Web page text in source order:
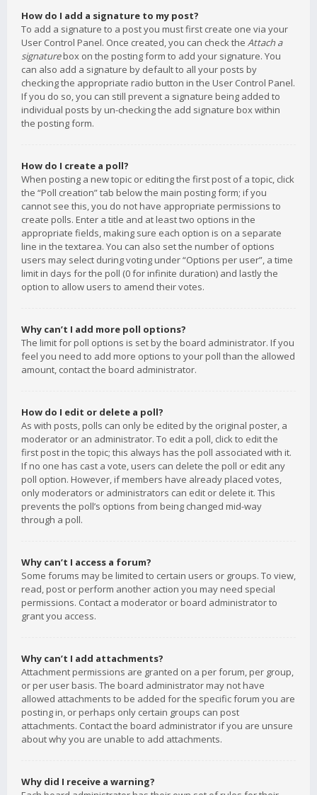
How do I add a signature to my post?
To add a signature to a post you must first create one via your
User Control Panel. Once created, you can check the Attach a
signaturebox on the posting form to add your signature. You
can also add a signature by default to all your posts by
checking the appropriate radio button in the User Control Panel.
If you do so, you can still prevent a signature being added to
individual posts by un-checking the add signature box within
the posting form.
How do I create a poll?
When posting a new topic or editing the first post of a topic, click
the “Poll creation” tab below the main posting form; if you
cannot see this, you do not have appropriate permissions to
create polls. Enter a title and at least two options in the
appropriate fields, making sure each option is on a separate
line in the textarea. You can also set the number of options
users may select during voting under “Options per user”, a time
limit in days for the poll (0 for infinite duration) and lastly the
option to allow users to amend their votes.
Why can’t I add more poll options?
The limit for poll options is set by the board administrator. If you
feel you need to add more options to your poll than the allowed
amount, contact the board administrator.
How do I edit or delete a poll?
As with posts, polls can only be edited by the original poster, a
moderator or an administrator. To edit a poll, click to edit the
first post in the topic; this always has the poll associated with it.
If no one has cast a vote, users can delete the poll or edit any
poll option. However, if members have already placed votes,
only moderators or administrators can edit or delete it. This
prevents the poll’s options from being changed mid-way
through a poll.
Why can’t I access a forum?
Some forums may be limited to certain users or groups. To view,
read, post or perform another action you may need special
permissions. Contact a moderator or board administrator to
grant you access.
Why can’t I add attachments?
Attachment permissions are granted on a per forum, per group,
or per user basis. The board administrator may not have
allowed attachments to be added for the specific forum you are
posting in, or perhaps only certain groups can post
attachments. Contact the board administrator if you are unsure
about why you are unable to add attachments.
Why did I receive a warning?